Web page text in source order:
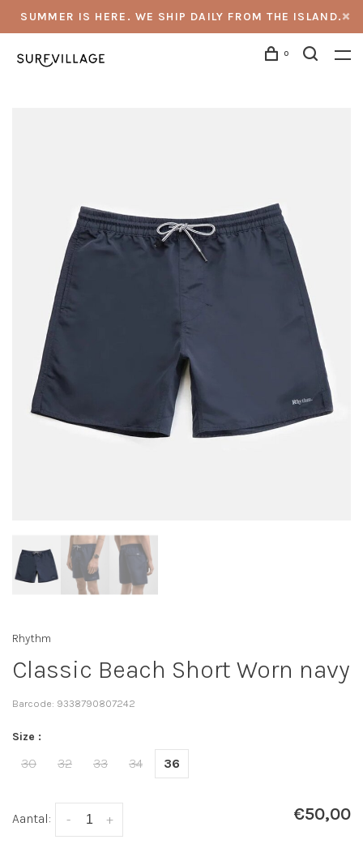
SUMMER IS HERE. WE SHIP DAILY FROM THE ISLAND.
0
Rhythm
Classic Beach Short Worn navy
Barcode: 9338790807242
Size :
30 32 33 34 36
Aantal: +
- €50,00